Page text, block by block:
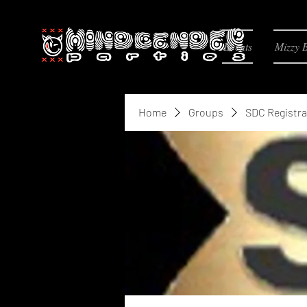
Events Mizzy
Home Groups SDC